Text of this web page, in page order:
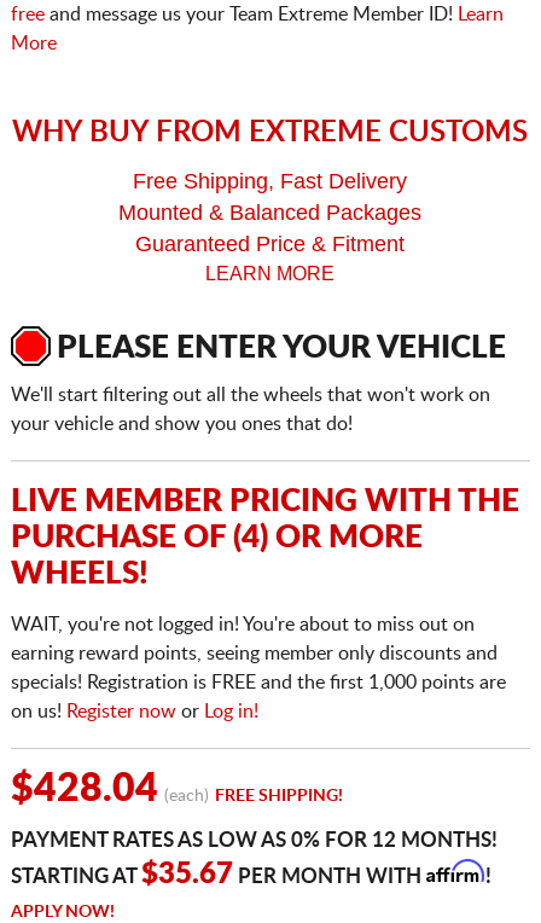
freeand message us your Team Extreme Member ID!
Learn
More
WHY BUY FROM EXTREME CUSTOMS
Free Shipping, Fast Delivery
Mounted & Balanced Packages
Guaranteed Price & Fitment
LEARN MORE
PLEASE ENTER YOUR VEHICLE
We'll start filtering out all the wheels that won't work on
your vehicle and show you ones that do!
LIVE MEMBER PRICING WITH THE
PURCHASE OF (4) OR MORE
WHEELS!
WAIT, you're not logged in! You're about to miss out on
earning reward points, seeing member only discounts and
specials! Registration is FREE and the first 1,000 points are
on us! Register nowor Log in!
$428.04 (each) FREE SHIPPING!
PAYMENT RATES AS LOW AS 0% FOR 12 MONTHS!
STARTING AT$35.67 PER MONTH WITH Affirm!
APPLY NOW!